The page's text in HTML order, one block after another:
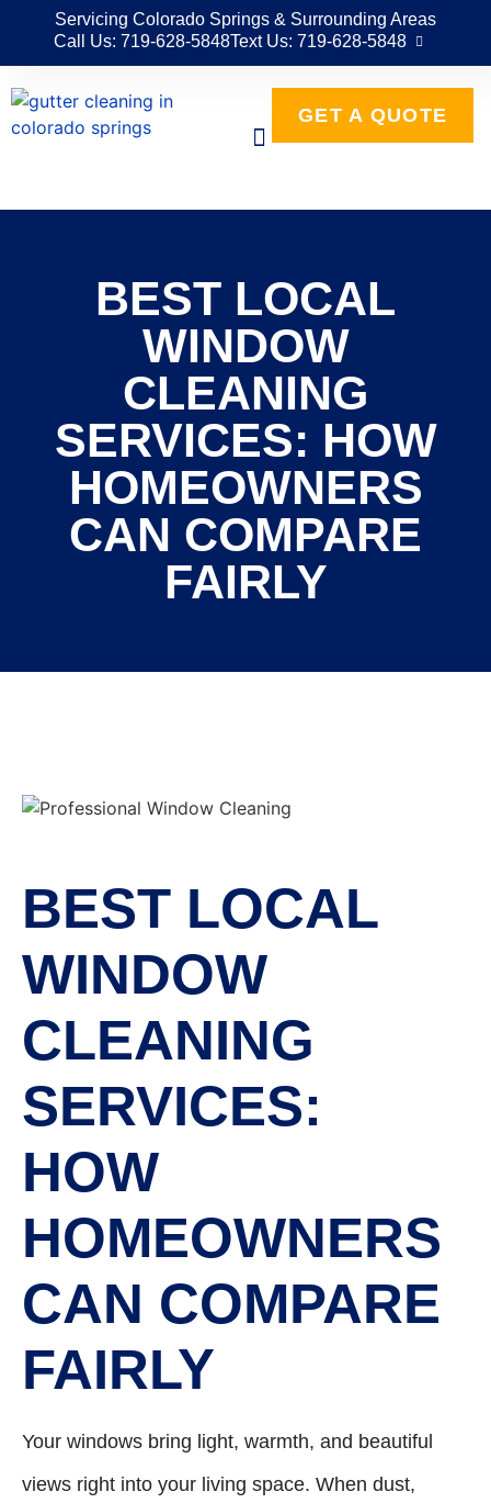
Servicing Colorado Springs & Surrounding Areas
Call Us: 719-628-5848Text Us: 719-628-5848
GET A QUOTE
BEST LOCAL
WINDOW
CLEANING
SERVICES: HOW
HOMEOWNERS
CAN COMPARE
FAIRLY
BEST LOCAL
WINDOW
CLEANING
SERVICES:
HOW
HOMEOWNERS
CAN COMPARE
FAIRLY
Your windows bring light, warmth, and beautiful
views right into your living space. When dust,